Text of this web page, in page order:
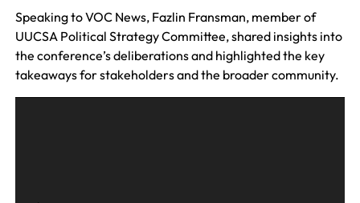
Speaking to VOC News, Fazlin Fransman, member of
UUCSA Political Strategy Committee, shared insights into
the conference’s deliberations and highlighted the key
takeaways for stakeholders and the broader community.